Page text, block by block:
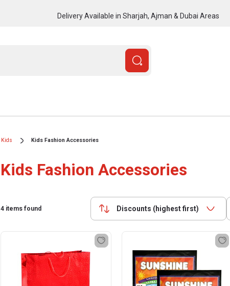
Delivery Available in Sharjah, Ajman & Dubai Areas
Kids Kids Fashion Accessories
Kids Fashion Accessories
4 items found Discounts (highest first)